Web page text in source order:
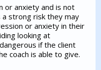
or anxiety and is not
strong risk they may
or anxiety in their
looking at
if the client
coach is able to give.